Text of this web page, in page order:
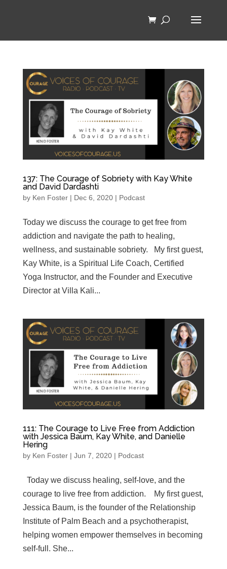
137: The Courage of Sobriety with Kay White
and David Dardashti
by Ken Foster| Dec 6, 2020| Podcast
Today we discuss the courage to get free from
addiction and navigate the path to healing,
wellness, and sustainable sobriety. My first guest,
Kay White, is a Spiritual Life Coach, Certified
Yoga Instructor, and the Founder and Executive
Director at Villa Kali...
111: The Courage to Live Free from Addiction
with Jessica Baum, Kay White, and Danielle
Hering
by Ken Foster| Jun 7, 2020| Podcast
Today we discuss healing, self-love, and the
courage to live free from addiction. My first guest,
Jessica Baum, is the founder of the Relationship
Institute of Palm Beach and a psychotherapist,
helping women empower themselves in becoming
self-full. She...